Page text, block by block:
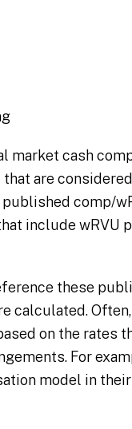
market cash
are
comp/
include wRVU
these
calculated.
on the rates
For
model in